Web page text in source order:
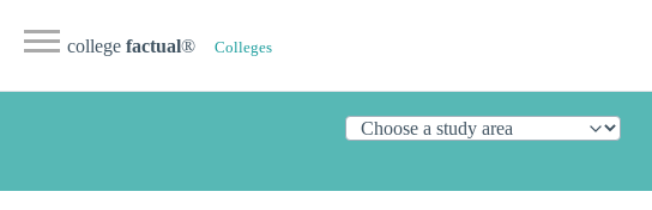
college factual® Colleges